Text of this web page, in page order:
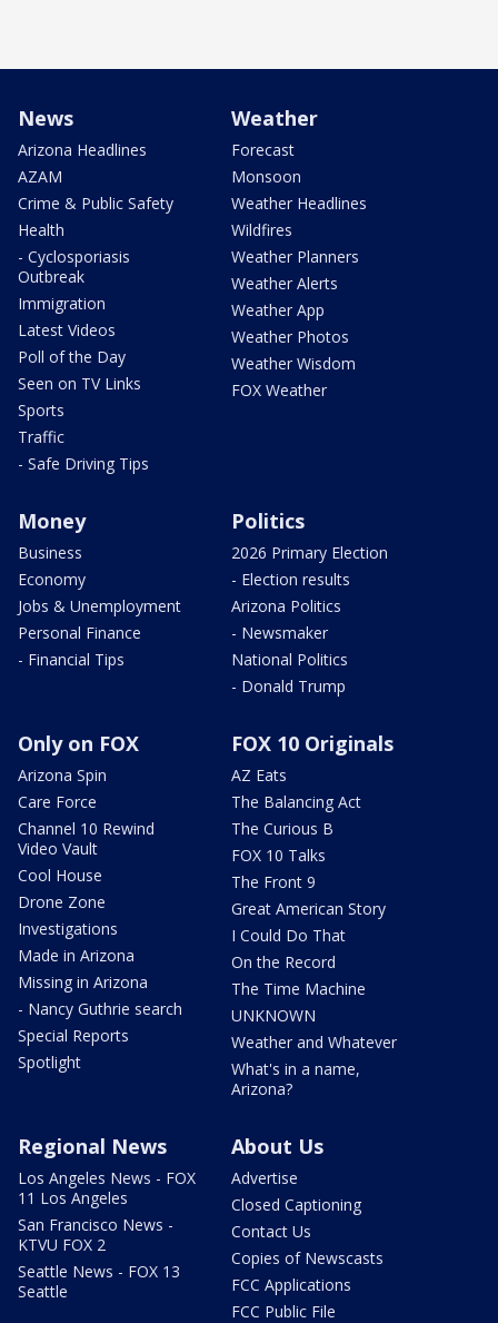
News
Arizona Headlines
AZAM
Crime & Public Safety
Health
- Cyclosporiasis
Outbreak
Immigration
Latest Videos
Poll of the Day
Seen on TV Links
Sports
Traffic
- Safe Driving Tips
Weather
Forecast
Monsoon
Weather Headlines
Wildfires
Weather Planners
Weather Alerts
Weather App
Weather Photos
Weather Wisdom
FOX Weather
Money
Business
Economy
Jobs & Unemployment
Personal Finance
- Financial Tips
Politics
2026 Primary Election
- Election results
Arizona Politics
- Newsmaker
National Politics
- Donald Trump
Only on FOX
Arizona Spin
Care Force
Channel 10 Rewind
Video Vault
Cool House
Drone Zone
Investigations
Made in Arizona
Missing in Arizona
- Nancy Guthrie search
Special Reports
Spotlight
FOX 10 Originals
AZ Eats
The Balancing Act
The Curious B
FOX 10 Talks
The Front 9
Great American Story
I Could Do That
On the Record
The Time Machine
UNKNOWN
Weather and Whatever
What's in a name,
Arizona?
Regional News
Los Angeles News - FOX
11 Los Angeles
San Francisco News -
KTVU FOX 2
Seattle News - FOX 13
Seattle
About Us
Advertise
Closed Captioning
Contact Us
Copies of Newscasts
FCC Applications
FCC Public File